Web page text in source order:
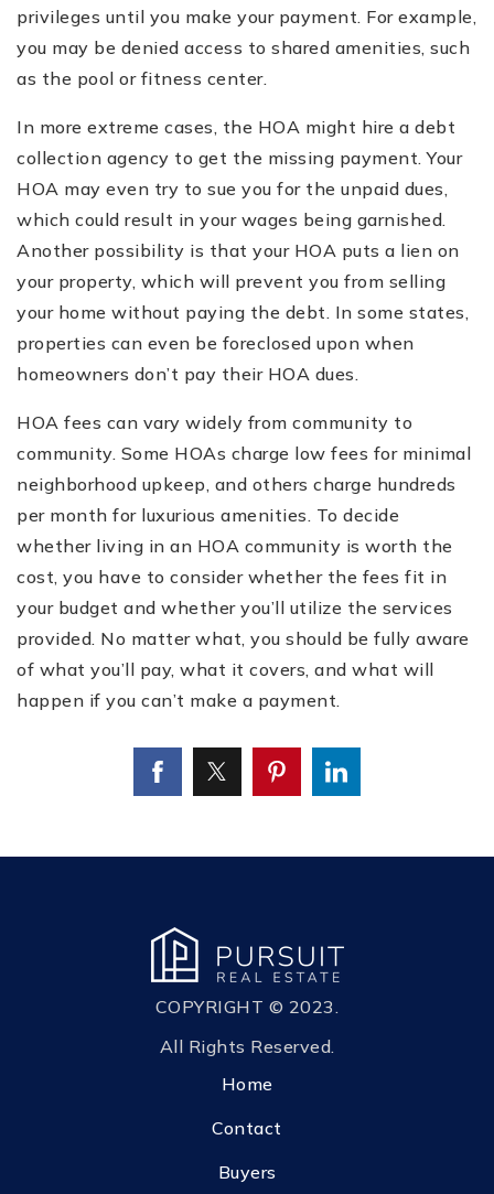
privileges until you make your payment. For example,
you may be denied access to shared amenities, such
as the pool or fitness center.
In more extreme cases, the HOA might hire a debt
collection agency to get the missing payment. Your
HOA may even try to sue you for the unpaid dues,
which could result in your wages being garnished.
Another possibility is that your HOA puts a lien on
your property, which will prevent you from selling
your home without paying the debt. In some states,
properties can even be foreclosed upon when
homeowners don’t pay their HOA dues.
HOA fees can vary widely from community to
community. Some HOAs charge low fees for minimal
neighborhood upkeep, and others charge hundreds
per month for luxurious amenities. To decide
whether living in an HOA community is worth the
cost, you have to consider whether the fees fit in
your budget and whether you’ll utilize the services
provided. No matter what, you should be fully aware
of what you’ll pay, what it covers, and what will
happen if you can’t make a payment.
COPYRIGHT © 2023.
All Rights Reserved.
Home
Contact
Buyers